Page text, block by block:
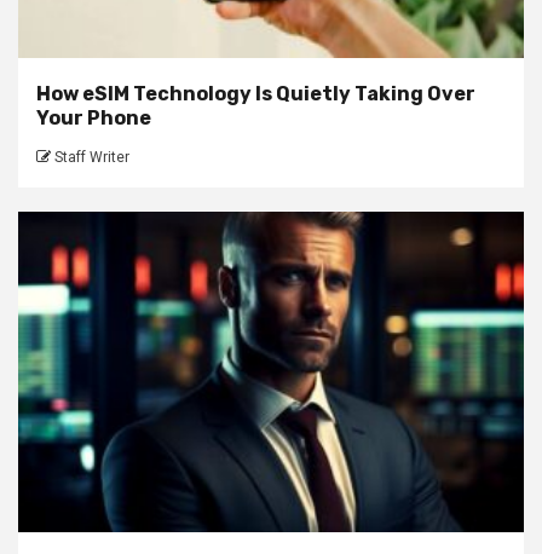
How eSIM Technology Is Quietly Taking Over
Your Phone
Staff Writer